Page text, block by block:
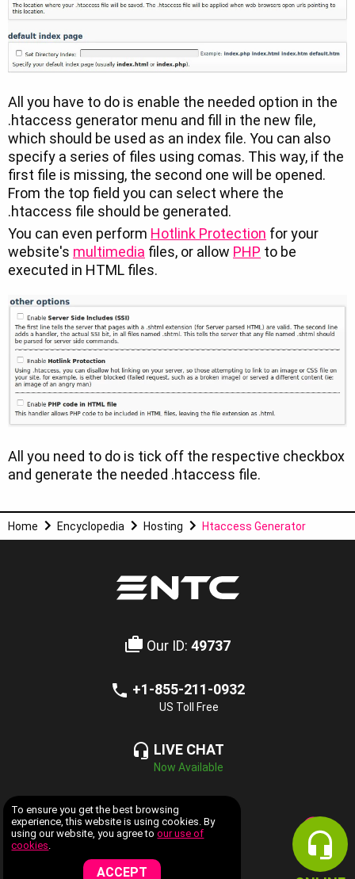
All you have to do is enable the needed option in the
.htaccess generator menu and fill in the new file,
which should be used as an index file. You can also
specify a series of files using comas. This way, if the
first file is missing, the second one will be opened.
From the top field you can select where the
.htaccess file should be generated.
You can even perform Hotlink Protection for your
website's multimedia files, or allow PHP to be
executed in HTML files.
All you need to do is tick off the respective checkbox
and generate the needed .htaccess file.
Home Encyclopedia Hosting Htaccess Generator
Our ID: 49737
+1-855-211-0932
US Toll Free
LIVE CHAT
Now Available
COMPANY INFORMATION
WEB HOSTING SERVICES
To ensure you get the best browsing
experience, this website is using cookies. By
using our website, you agree toour use of
cookies
ACCEPT